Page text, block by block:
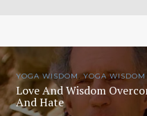
YOGA WISDOM,YOGA WISDOM
Finding The True Self:
Identity